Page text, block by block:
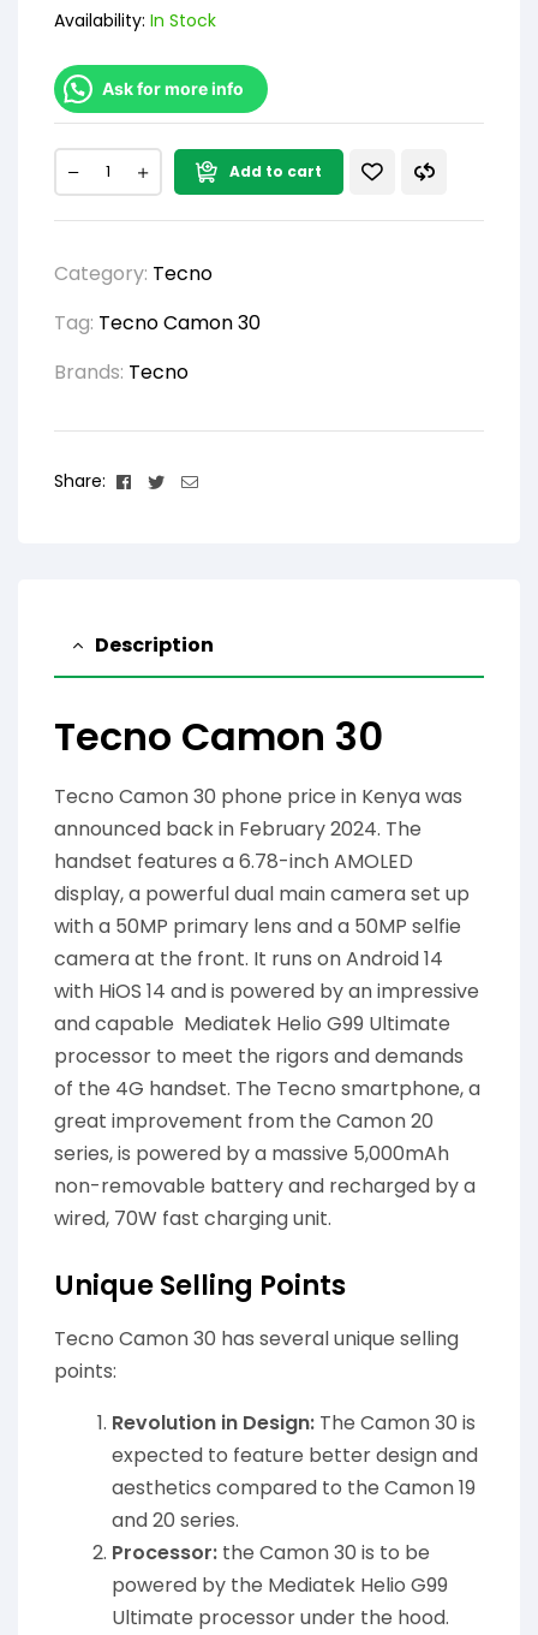
Availability: In Stock
Ask for more info
Add to cart
Category: Tecno
Tag: Tecno Camon 30
Brands: Tecno
Share: Facebook
TwitterEmail
Description
Tecno Camon 30
Tecno Camon 30 phone price in Kenya was
announced back in February 2024. The
handset features a 6.78-inch AMOLED
display, a powerful dual main camera set up
with a 50MP primary lens and a 50MP selfie
camera at the front. It runs on Android 14
with HiOS 14 and is powered by an impressive
and capable Mediatek Helio G99 Ultimate
processor to meet the rigors and demands
of the 4G handset. The Tecno smartphone, a
great improvement from the Camon 20
series, is powered by a massive 5,000mAh
non-removable battery and recharged by a
wired, 70W fast charging unit.
Unique Selling Points
Tecno Camon 30 has several unique selling
points:
Revolution in Design: The Camon 30 is
expected to feature better design and
aesthetics compared to the Camon 19
and 20 series.
Processor: the Camon 30 is to be
powered by the Mediatek Helio G99
Ultimate processor under the hood.